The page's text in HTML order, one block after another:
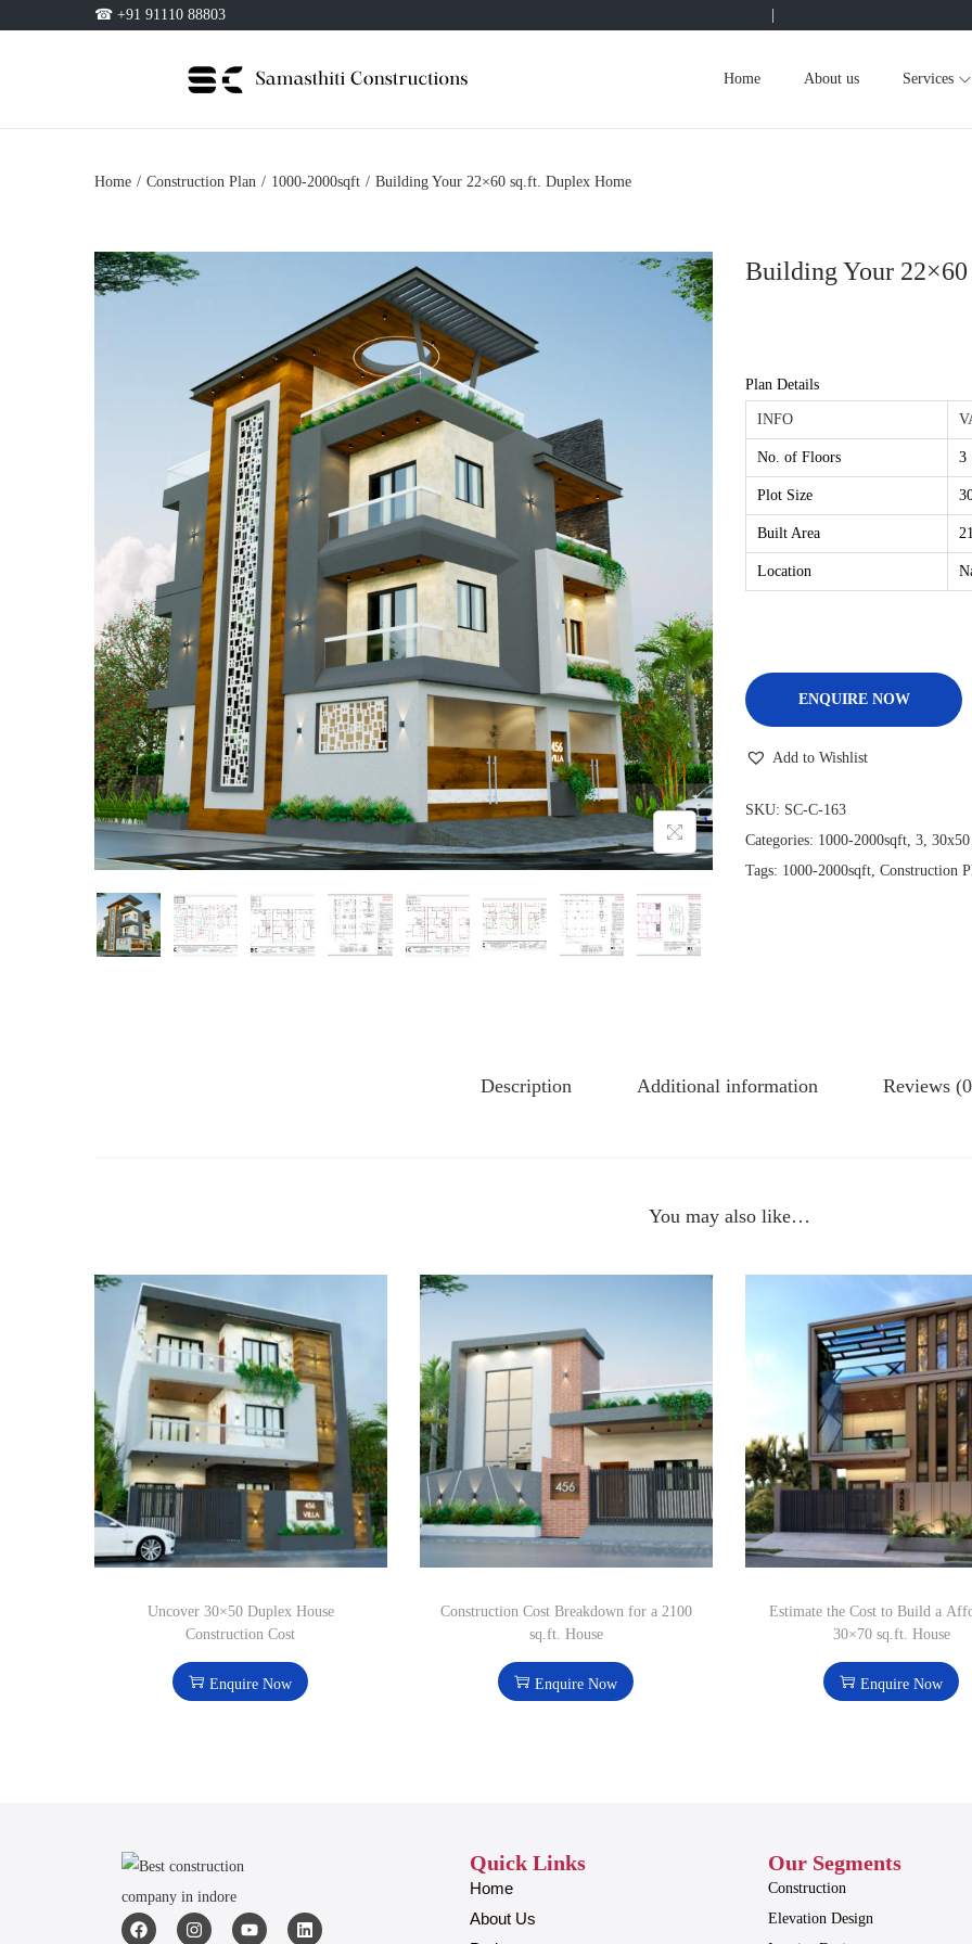
☎ +91 91110 88803
Home About us Services
Home / Construction Plan / 1000-2000sqft / Building Your 22×60 sq.ft. Duplex Home
Building Your
Plan Details
INFO
No. of Floors 3
Plot Size
Built Area
Location
ENQUIRE NOW
Add to Wishlist
SKU: SC-C-163
Categories: 1000-2000sqft, 3, 30x50
Tags: 1000-2000sqft, Construction
Description Additional information Reviews
You may also like…
Uncover 30×50 Duplex House
Construction Cost
Enquire Now
Construction Cost Breakdown for a 2100
sq.ft. House
Enquire Now
Estimate the Cost to Build a
30×70 sq.ft. House
Enquire Now
Quick Links
Home
About Us
Our Segments
Construction
Elevation Design